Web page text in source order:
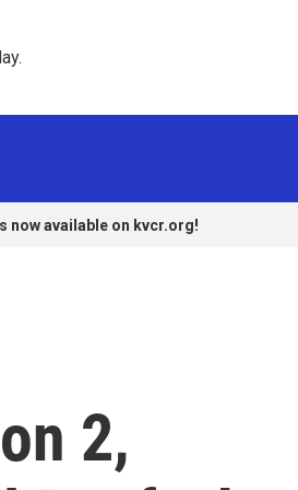
now available on kvcr.org!
2,